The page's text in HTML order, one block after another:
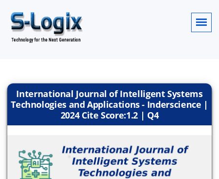
International Journal of Intelligent Systems
Technologies and Applications - Inderscience |
2024 Cite Score:1.2 | Q4